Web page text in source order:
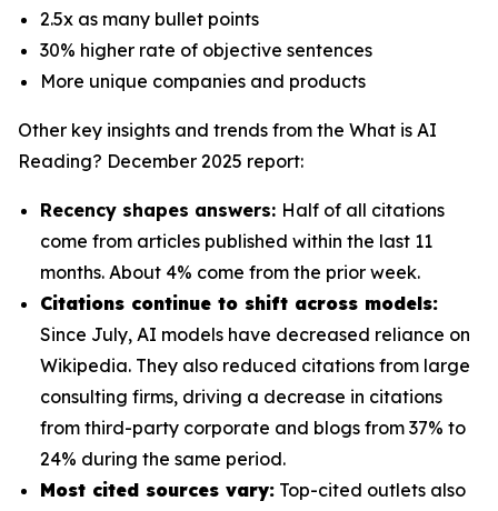
2.5x as many bullet points
30% higher rate of objective sentences
More unique companies and products
Other key insights and trends from the What is AI
Reading? December 2025 report:
Recency shapes answers: Half of all citations
come from articles published within the last 11
months. About 4% come from the prior week.
Citations continue to shift across models:
Since July, AI models have decreased reliance on
Wikipedia. They also reduced citations from large
consulting firms, driving a decrease in citations
from third-party corporate and blogs from 37% to
24% during the same period.
Most cited sources vary: Top-cited outlets also